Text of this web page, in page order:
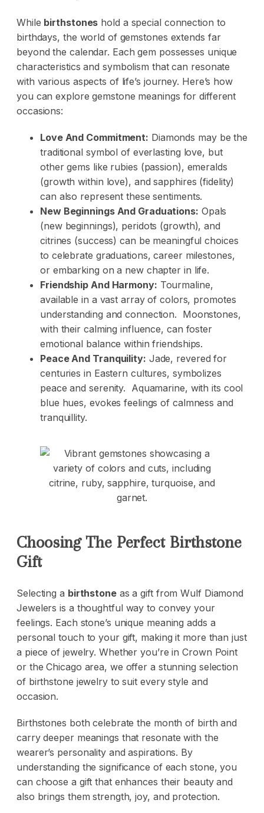
While birthstones hold a special connection to
birthdays, the world of gemstones extends far
beyond the calendar. Each gem possesses unique
characteristics and symbolism that can resonate
with various aspects of life’s journey. Here’s how
you can explore gemstone meanings for different
occasions:
Love And Commitment: Diamonds may be the
traditional symbol of everlasting love, but
other gems like rubies (passion), emeralds
(growth within love), and sapphires (fidelity)
can also represent these sentiments.
New Beginnings And Graduations: Opals
(new beginnings), peridots (growth), and
citrines (success) can be meaningful choices
to celebrate graduations, career milestones,
or embarking on a new chapter in life.
Friendship And Harmony: Tourmaline,
available in a vast array of colors, promotes
understanding and connection. Moonstones,
with their calming influence, can foster
emotional balance within friendships.
Peace And Tranquility: Jade, revered for
centuries in Eastern cultures, symbolizes
peace and serenity. Aquamarine, with its cool
blue hues, evokes feelings of calmness and
tranquillity.
Choosing The Perfect Birthstone
Gift
Selecting a birthstoneas a gift fromWulf Diamond
Jewelers is a thoughtful way to convey your
feelings. Each stone’s unique meaning adds a
personal touch to your gift, making it more than just
a piece of jewelry. Whether you’re in Crown Point
or the Chicago area, we offer a stunning selection
of birthstone jewelry to suit every style and
occasion.
Birthstones both celebrate the month of birth and
carry deeper meanings that resonate with the
wearer’s personality and aspirations. By
understanding the significance of each stone, you
can choose a gift that enhances their beauty and
also brings them strength, joy, and protection.